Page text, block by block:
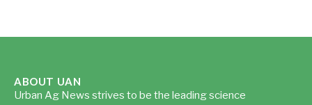
ABOUT UAN
Urban Ag News strives to be the leading science